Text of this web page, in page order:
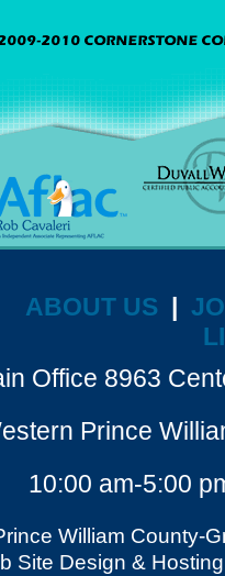
ABOUT US |
Office 8963
Prince
10:00 am-5:00
William County-
Site Design &